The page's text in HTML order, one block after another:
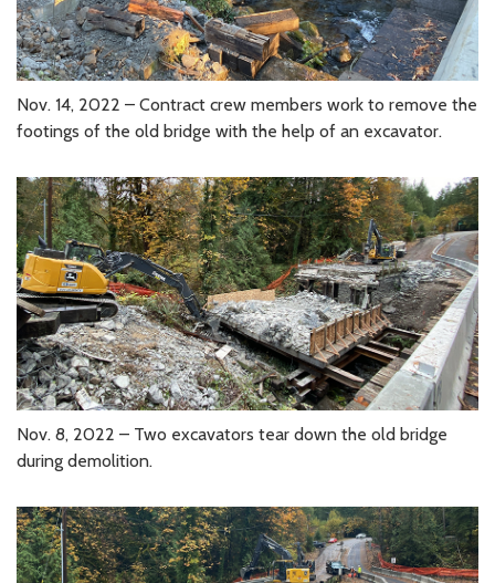
Nov. 14, 2022 – Contract crew members work to remove the
footings of the old bridge with the help of an excavator.
Nov. 8, 2022 – Two excavators tear down the old bridge
during demolition.